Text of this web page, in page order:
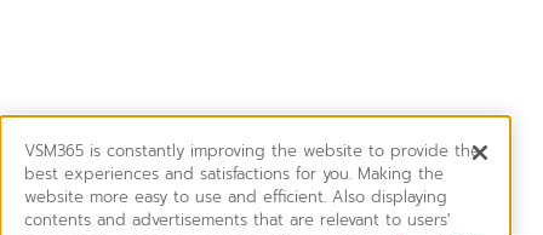
VSM365 is constantly improving the website to provide the
best experiences and satisfactions for you. Making the
website more easy to use and efficient. Also displaying
contents and advertisements that are relevant to users'